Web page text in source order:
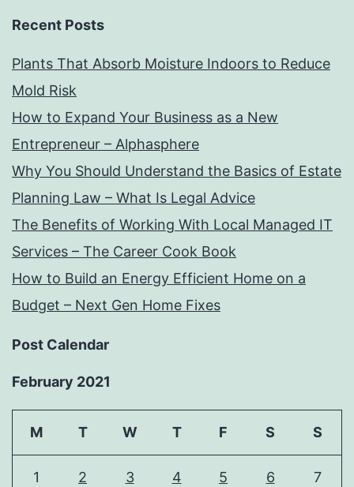
Recent Posts
Plants That Absorb Moisture Indoors to Reduce
Mold Risk
How to Expand Your Business as a New
Entrepreneur – Alphasphere
Why You Should Understand the Basics of Estate
Planning Law – What Is Legal Advice
The Benefits of Working With Local Managed IT
Services – The Career Cook Book
How to Build an Energy Efficient Home on a
Budget – Next Gen Home Fixes
Post Calendar
February 2021
M T W T F S S
1 2 3 4 5 6 7